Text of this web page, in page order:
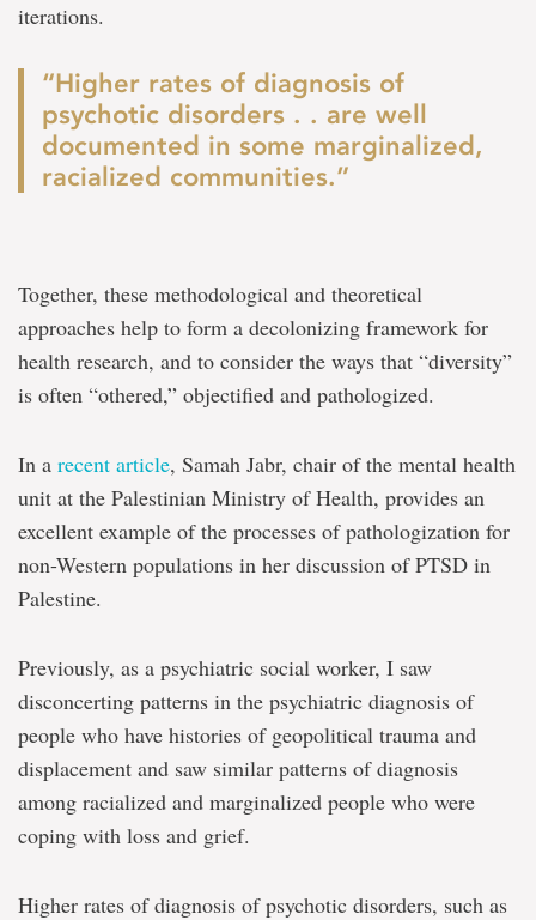
iterations.
“Higher rates of diagnosis of
psychotic disorders . . are well
documented in some marginalized,
racialized communities.”
Together, these methodological and theoretical
approaches help to form a decolonizing framework for
health research, and to consider the ways that “diversity”
is often “othered,” objectified and pathologized.
In a recent article, Samah Jabr, chair of the mental health
unit at the Palestinian Ministry of Health, provides an
excellent example of the processes of pathologization for
non-Western populations in her discussion of PTSD in
Palestine.
Previously, as a psychiatric social worker, I saw
disconcerting patterns in the psychiatric diagnosis of
people who have histories of geopolitical trauma and
displacement and saw similar patterns of diagnosis
among racialized and marginalized people who were
coping with loss and grief.
Higher rates of diagnosis of psychotic disorders, such as